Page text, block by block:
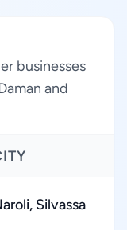
businesses
and
Silvassa